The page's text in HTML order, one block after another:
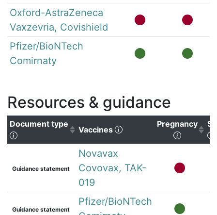
Oxford-AstraZeneca
Vaxzevria, Covishield
Pfizer/BioNTech
Comirnaty
Resources & guidance
Document type
(Click to sort ascending)
Vaccines (Click to clear sorting)
Pregnancy
(Click to
Guidance statement
Novavax
Covovax, TAK-
019
Guidance statement
Pfizer/BioNTech